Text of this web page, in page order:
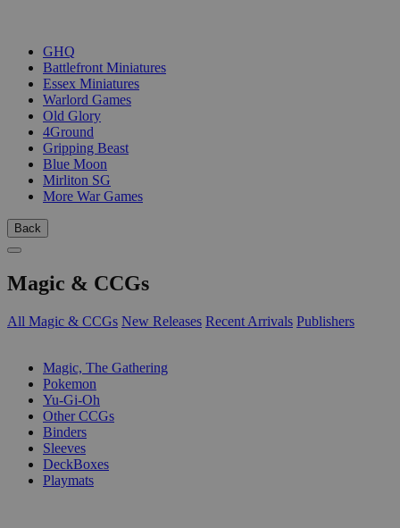
GHQ
Battlefront Miniatures
Essex Miniatures
Warlord Games
Old Glory
4Ground
Gripping Beast
Blue Moon
Mirliton SG
More War Games
Back
Magic & CCGs
All Magic & CCGs New Releases Recent Arrivals Publishers
Magic, The Gathering
Pokemon
Yu-Gi-Oh
Other CCGs
Binders
Sleeves
DeckBoxes
Playmats